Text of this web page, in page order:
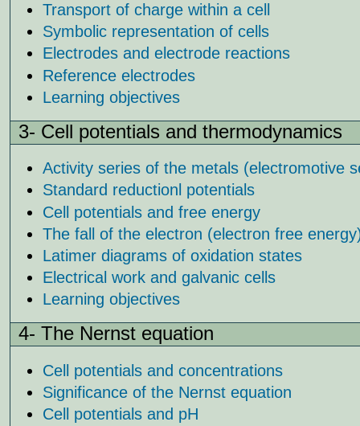
Transport of charge within a cell
Symbolic representation of cells
Electrodes and electrode reactions
Reference electrodes
Learning objectives
3- Cell potentials and thermodynamics
Activity series of the metals (electromotive
Standard reductionl potentials
Cell potentials and free energy
The fall of the electron (electron free
Latimer diagrams of oxidation states
Electrical work and galvanic cells
Learning objectives
4- The Nernst equation
Cell potentials and concentrations
Significance of the Nernst equation
Cell potentials and pH